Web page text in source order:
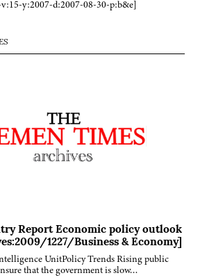
y:2007-d:2007-08-30-p:b&e]
Report Economic policy outlook
1227/Business & Economy]
UnitPolicy Trends Rising public
that the government is slow…